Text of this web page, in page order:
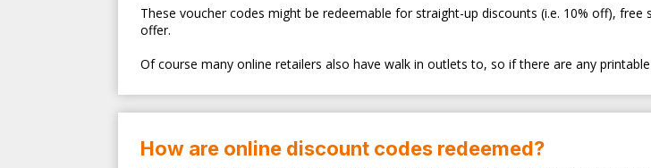
These voucher codes might be redeemable for straight-up discounts (i.e. 10% off),
offer.
Of course many online retailers also have walk in outlets to, so if there are any
How are online discount codes redeemed?